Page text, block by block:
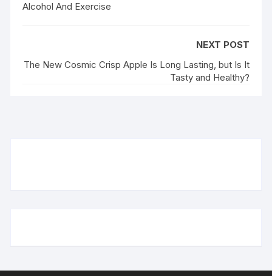
Alcohol And Exercise
NEXT POST
The New Cosmic Crisp Apple Is Long Lasting, but Is It
Tasty and Healthy?